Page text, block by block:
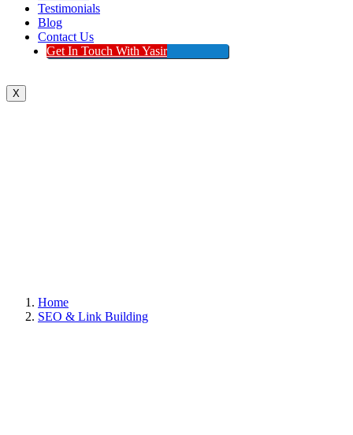
Testimonials
Blog
Contact Us
Get In Touch With Yasir
X
Home
SEO & Link Building